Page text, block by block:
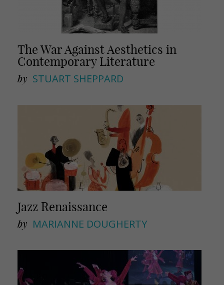
The War Against Aesthetics in
Contemporary Literature
by STUART SHEPPARD
Jazz Renaissance
by MARIANNE DOUGHERTY